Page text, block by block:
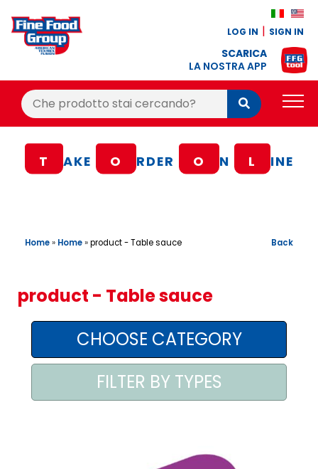
LOG IN SIGN IN
SCARICA
LA NOSTRA APP
Cerca:
Cerca
BLOG
CONTACTS
AREA AGENTI
T AKE O RDER O N L INE
Home» Home»product - Table sauce Back
product - Table sauce